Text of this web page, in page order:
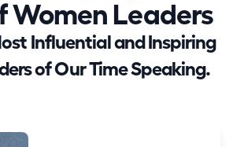
Women Leaders
Influential and Inspiring
of Our Time Speaking.